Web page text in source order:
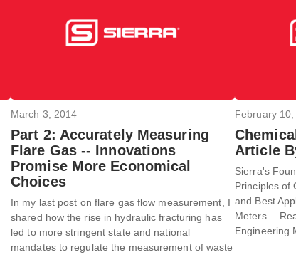
March 3, 2014
Part 2: Accurately Measuring
Flare Gas -- Innovations
Promise More Economical
Choices
In my last post on flare gas flow measurement, I
shared how the rise in hydraulic fracturing has
led to more stringent state and national
mandates to regulate the measurement of waste
February
Article
Sierra's
Principles of
and Best
Meters…
Engineering